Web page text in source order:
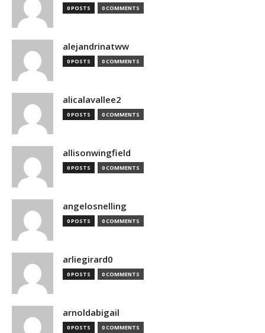
0 POSTS 0 COMMENTS
alejandrinatww
0 POSTS 0 COMMENTS
alicalavallee2
0 POSTS 0 COMMENTS
allisonwingfield
0 POSTS 0 COMMENTS
angelosnelling
0 POSTS 0 COMMENTS
arliegirard0
0 POSTS 0 COMMENTS
arnoldabigail
0 POSTS 0 COMMENTS